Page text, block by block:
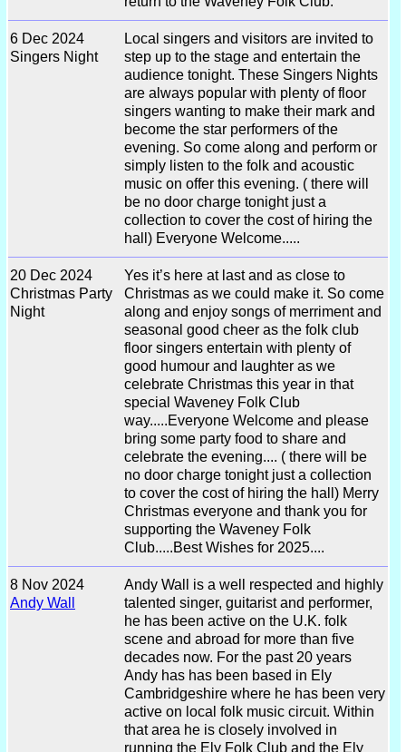
6 Dec 2024
Singers Night
Local singers and visitors are invited to
step up to the stage and entertain the
audience tonight. These Singers Nights
are always popular with plenty of floor
singers wanting to make their mark and
become the star performers of the
evening. So come along and perform or
simply listen to the folk and acoustic
music on offer this evening. ( there will
be no door charge tonight just a
collection to cover the cost of hiring the
hall) Everyone Welcome.....
20 Dec 2024
Christmas Party
Night
Yes it’s here at last and as close to
Christmas as we could make it. So come
along and enjoy songs of merriment and
seasonal good cheer as the folk club
floor singers entertain with plenty of
good humour and laughter as we
celebrate Christmas this year in that
special Waveney Folk Club
way.....Everyone Welcome and please
bring some party food to share and
celebrate the evening.... ( there will be
no door charge tonight just a collection
to cover the cost of hiring the hall) Merry
Christmas everyone and thank you for
supporting the Waveney Folk
Club.....Best Wishes for 2025....
8 Nov 2024
Andy Wall
Andy Wall is a well respected and highly
talented singer, guitarist and performer,
he has been active on the U.K. folk
scene and abroad for more than five
decades now. For the past 20 years
Andy has has been based in Ely
Cambridgeshire where he has been very
active on local folk music circuit. Within
that area he is closely involved in
running the Ely Folk Club and the Ely